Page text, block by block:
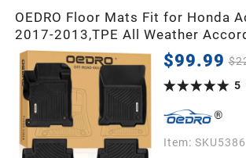
OEDRO Floor Mats Fit for Honda
2017-2013,TPE All Weather
Includes 1st and 2nd Row Liners
$99.99
5
Item: SKU5386